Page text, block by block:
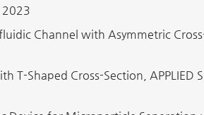
2023
Channel with Asymmetric
T-Shaped Cross-Section, APPLIED